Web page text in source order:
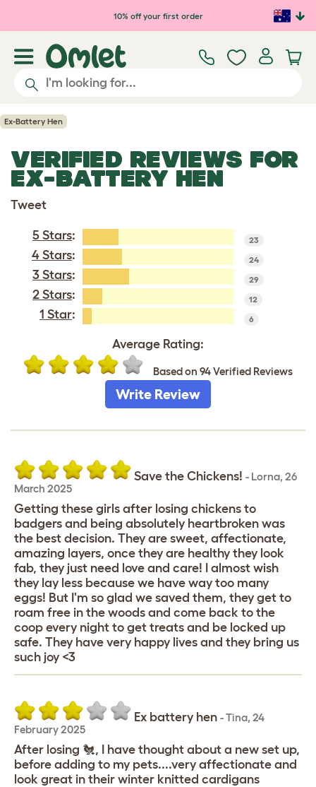
Skip to main content10% off your first order
Ex-Battery Hen
VERIFIED REVIEWS FOR
EX-BATTERY HEN
Tweet
5 Stars: 23
4 Stars: 24
3 Stars: 29
2 Stars: 12
1 Star: 6
Average Rating:
Based on 94 Verified Reviews
Write Review
Save the Chickens! - Lorna, 26
March 2025
Getting these girls after losing chickens to
badgers and being absolutely heartbroken was
the best decision. They are sweet, affectionate,
amazing layers, once they are healthy they look
fab, they just need love and care! I almost wish
they lay less because we have way too many
eggs! But I'm so glad we saved them, they get to
roam free in the woods and come back to the
coop every night to get treats and be locked up
safe. They have very happy lives and they bring us
such joy <3
Ex battery hen -Tina, 24
February 2025
After losing 🐔, I have thought about a new set up,
before adding to my pets....very affectionate and
look great in their winter knitted cardigans